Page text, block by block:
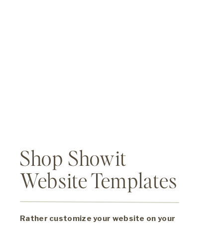
Rather customize your website on your
Shop Showit
Website Templates